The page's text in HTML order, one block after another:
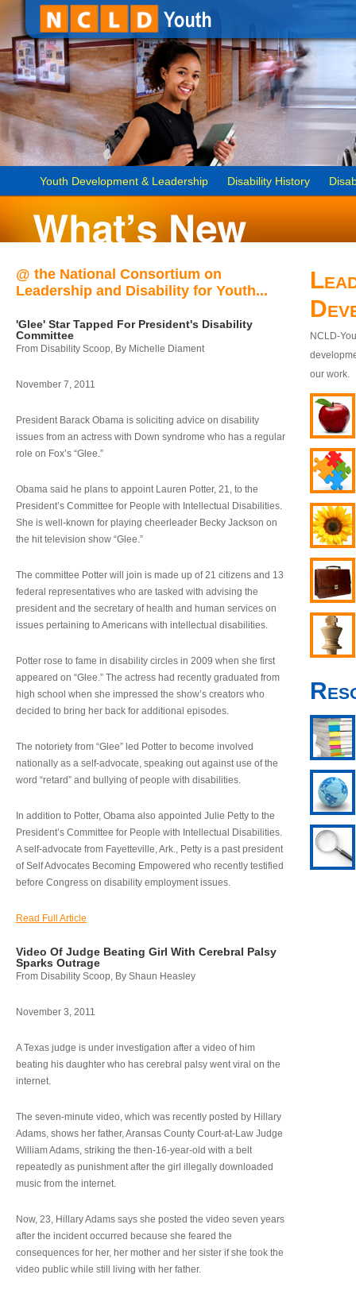
Youth Development & Leadership Disability History
@ the National Consortium on
Leadership and Disability for Youth...
'Glee' Star Tapped For President's Disability
Committee
From Disability Scoop, By Michelle Diament
November 7, 2011
President Barack Obama is soliciting advice on disability
issues from an actress with Down syndrome who has a regular
role on Fox’s “Glee.”
Obama said he plans to appoint Lauren Potter, 21, to the
President’s Committee for People with Intellectual Disabilities.
She is well-known for playing cheerleader Becky Jackson on
the hit television show “Glee.”
The committee Potter will join is made up of 21 citizens and 13
federal representatives who are tasked with advising the
president and the secretary of health and human services on
issues pertaining to Americans with intellectual disabilities.
Potter rose to fame in disability circles in 2009 when she first
appeared on “Glee.” The actress had recently graduated from
high school when she impressed the show’s creators who
decided to bring her back for additional episodes.
The notoriety from “Glee” led Potter to become involved
nationally as a self-advocate, speaking out against use of the
word “retard” and bullying of people with disabilities.
In addition to Potter, Obama also appointed Julie Petty to the
President’s Committee for People with Intellectual Disabilities.
A self-advocate from Fayetteville, Ark., Petty is a past president
of Self Advocates Becoming Empowered who recently testified
before Congress on disability employment issues.
Read Full Article
Video Of Judge Beating Girl With Cerebral Palsy
Sparks Outrage
From Disability Scoop, By Shaun Heasley
November 3, 2011
A Texas judge is under investigation after a video of him
beating his daughter who has cerebral palsy went viral on the
internet.
The seven-minute video, which was recently posted by Hillary
Adams, shows her father, Aransas County Court-at-Law Judge
William Adams, striking the then-16-year-old with a belt
repeatedly as punishment after the girl illegally downloaded
music from the internet.
Now, 23, Hillary Adams says she posted the video seven years
after the incident occurred because she feared the
consequences for her, her mother and her sister if she took the
video public while still living with her father.
NCLD-
our work.